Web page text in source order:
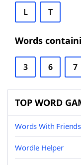
L T
Words
3 6 7
TOP WORD
Words With
Wordle Helper